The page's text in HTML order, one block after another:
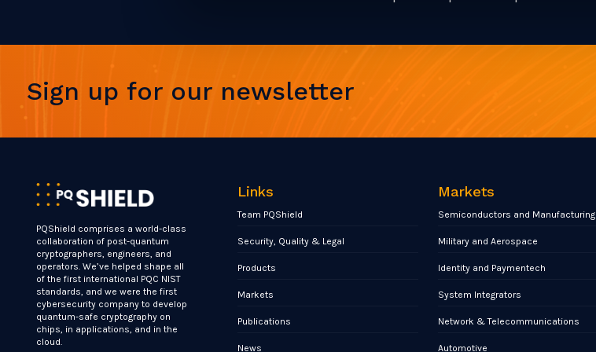
Sign up for our newsletter
PQShield comprises a world-class
collaboration of post-quantum
cryptographers, engineers, and
operators. We’ve helped shape all
of the first international PQC NIST
standards, and we were the first
cybersecurity company to develop
quantum-safe cryptography on
chips, in applications, and in the
cloud.
Links
Team PQShield
Security, Quality & Legal
Products
Markets
Publications
News
Markets
Semiconductors and Manufacturing
Military and Aerospace
Identity and Paymentech
System Integrators
Network & Telecommunications
Automotive